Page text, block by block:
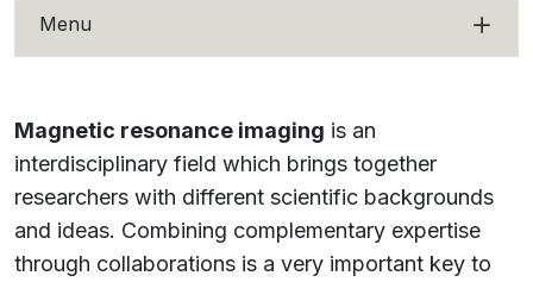
Menu
Magnetic resonance imaging is an
interdisciplinary field which brings together
researchers with different scientific backgrounds
and ideas. Combining complementary expertise
through collaborations is a very important key to